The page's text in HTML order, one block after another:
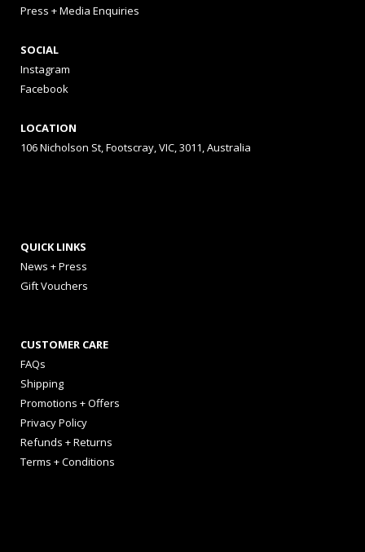
Press + Media Enquiries
SOCIAL
Instagram
Facebook
LOCATION
106 Nicholson St, Footscray, VIC, 3011, Australia
QUICK LINKS
News + Press
Gift Vouchers
CUSTOMER CARE
FAQs
Shipping
Promotions + Offers
Privacy Policy
Refunds + Returns
Terms + Conditions